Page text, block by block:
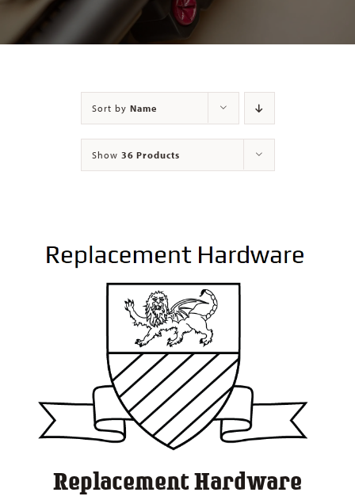
Contact
Sort by Name
Show 36 Products
Replacement Hardware